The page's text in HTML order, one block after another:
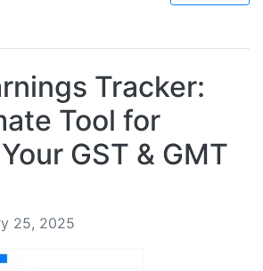
Tracker:
Tool for
GST & GMT
25, 2025